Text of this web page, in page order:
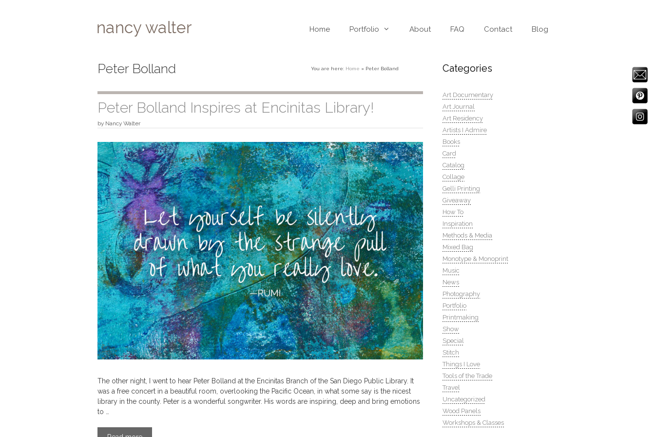
Home Portfolio About FAQ Contact Blog
You are here: Home » Peter Bolland
Peter Bolland
Peter Bolland Inspires at Encinitas Library!
by Nancy Walter
The other night, I went to hear Peter Bolland at the Encinitas Branch of the San Diego Public Library. It
was a free concert in a beautiful room, overlooking the Pacific Ocean, in what some say is the nicest
library in the county. Peter is a wonderful songwriter. His words are inspiring, deep and bring emotions
to …
Categories
Art Documentary
Art Journal
Art Residency
Artists I Admire
Books
Card
Catalog
Collage
Gelli Printing
Giveaway
How To
Inspiration
Methods & Media
Mixed Bag
Monotype & Monoprint
Music
News
Photography
Portfolio
Printmaking
Show
Special
Stitch
Things I Love
Tools of the Trade
Travel
Uncategorized
Wood Panels
Workshops & Classes